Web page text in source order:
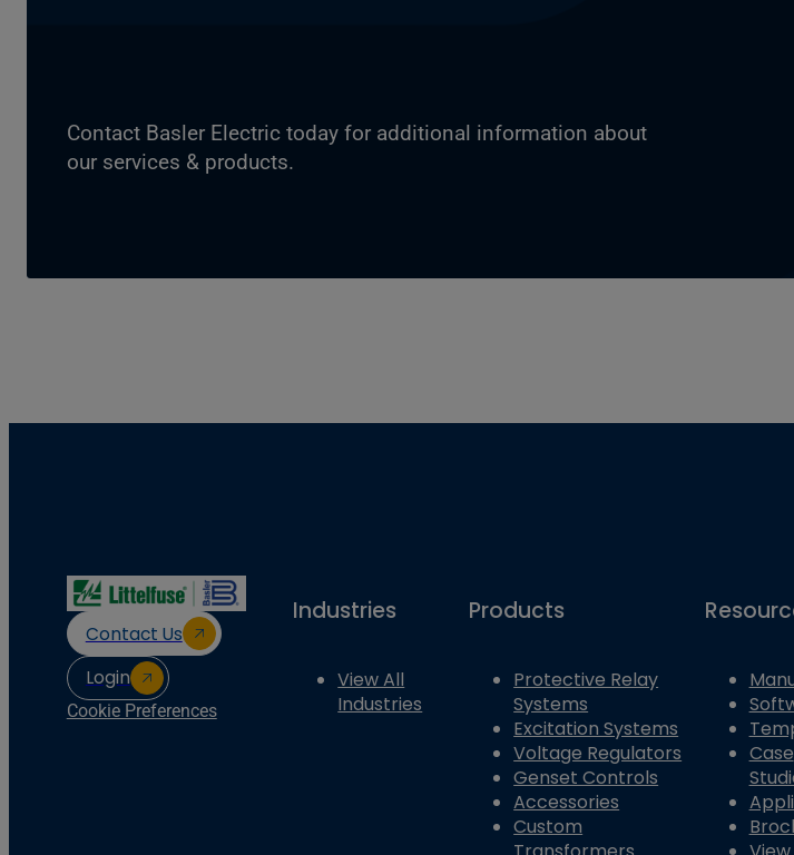
Contact Basler Electric today for additional information about
our services & products.
Contact Us
Login
Cookie Preferences
Industries
View All
Industries
Products
Protective Relay
Systems
Excitation Systems
Voltage Regulators
Genset Controls
Accessories
Custom
Case